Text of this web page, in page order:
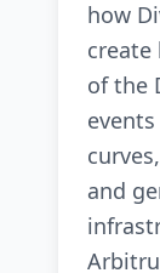
how
of the
and